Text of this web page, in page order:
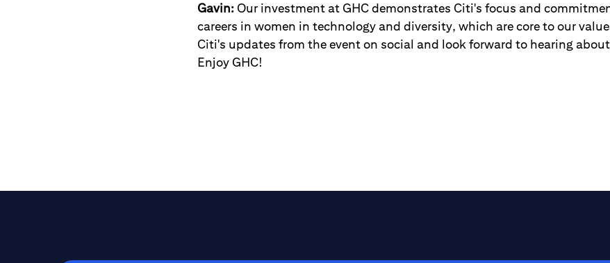
Gavin: Our investment at GHC demonstrates Citi's focus and
careers in women in technology and diversity, which are core to our
Citi's updates from the event on social and look forward to hearing
Enjoy GHC!